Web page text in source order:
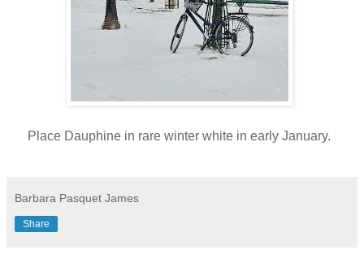
Place Dauphine in rare winter white in early January.
Barbara Pasquet James
Share